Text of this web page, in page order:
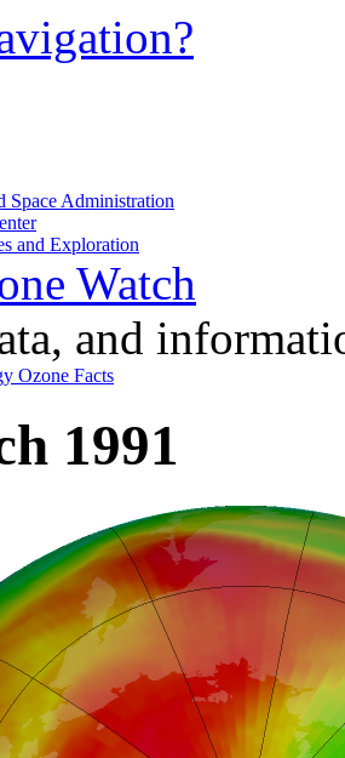
Space Administration
and Exploration
Watch
and
Ozone Facts
1991